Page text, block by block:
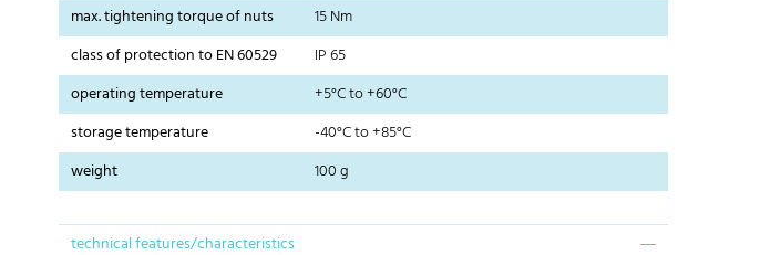
max. tightening torque of nuts
15 Nm
class of protection to EN 60529
IP 65
operating temperature
+5°C to +60°C
storage temperature
-40°C to +85°C
weight
100 g
technical features/characteristics